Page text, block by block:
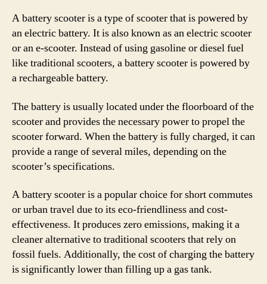
A battery scooter is a type of scooter that is powered by
an electric battery. It is also known as an electric scooter
or an e-scooter. Instead of using gasoline or diesel fuel
like traditional scooters, a battery scooter is powered by
a rechargeable battery.
The battery is usually located under the floorboard of the
scooter and provides the necessary power to propel the
scooter forward. When the battery is fully charged, it can
provide a range of several miles, depending on the
scooter’s specifications.
A battery scooter is a popular choice for short commutes
or urban travel due to its eco-friendliness and cost-
effectiveness. It produces zero emissions, making it a
cleaner alternative to traditional scooters that rely on
fossil fuels. Additionally, the cost of charging the battery
is significantly lower than filling up a gas tank.